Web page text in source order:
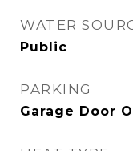
WATER
Public
PARKING
Garage Door